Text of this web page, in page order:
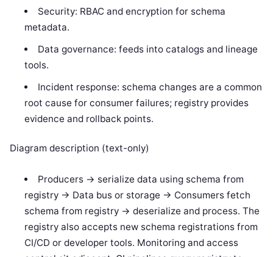
Security: RBAC and encryption for schema
metadata.
Data governance: feeds into catalogs and lineage
tools.
Incident response: schema changes are a common
root cause for consumer failures; registry provides
evidence and rollback points.
Diagram description (text-only)
Producers -> serialize data using schema from
registry -> Data bus or storage -> Consumers fetch
schema from registry -> deserialize and process. The
registry also accepts new schema registrations from
CI/CD or developer tools. Monitoring and access